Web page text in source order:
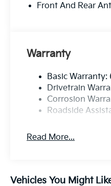
Front And Rear
Warranty
Basic
Drivetrain
Corrosion
Roadside
Read More...
Vehicles You Might